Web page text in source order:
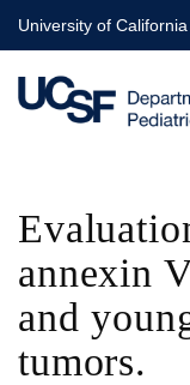
Skip
to
main
content
University of
annexin
and
tumors.